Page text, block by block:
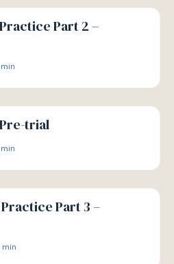
Part 2 –
min
trial
min
Part 3 –
min